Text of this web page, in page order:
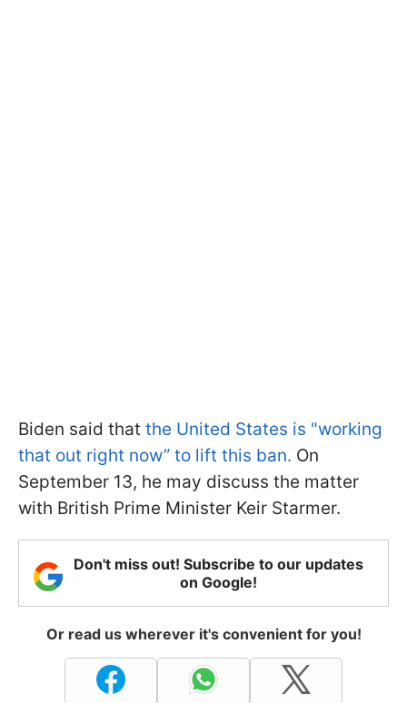
Biden said that the United States is "working
that out right now” to lift this ban. On
September 13, he may discuss the matter
with British Prime Minister Keir Starmer.
Don't miss out! Subscribe to our updates
on Google!
Or read us wherever it's convenient for you!